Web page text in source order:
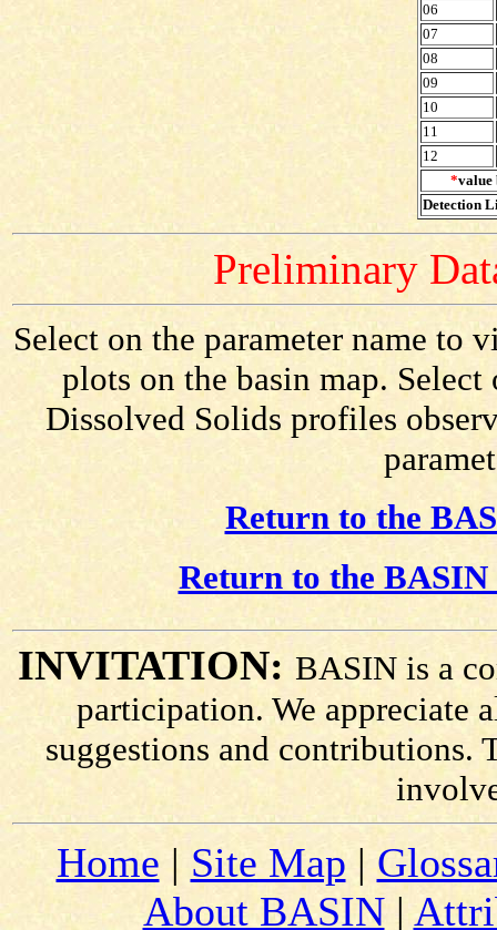
06
07
08
09
10
11
12
*value
Detection
Preliminary
Select on the parameter name to
plots on the basin map.
Dissolved Solids profiles
Return to the
Return to the
INVITATION: BASIN is a
participation. We appreciate
suggestions and contributions.
Home | Site Map |
About BASIN|